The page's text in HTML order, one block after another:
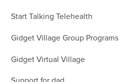
Start Talking Telehealth
Gidget Village Group Programs
Gidget Virtual Village